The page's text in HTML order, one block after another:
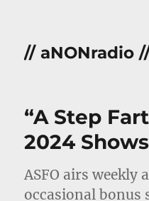
// aNONradio
“A Step
2024 Shows
ASFO airs weekly
occasional bonus